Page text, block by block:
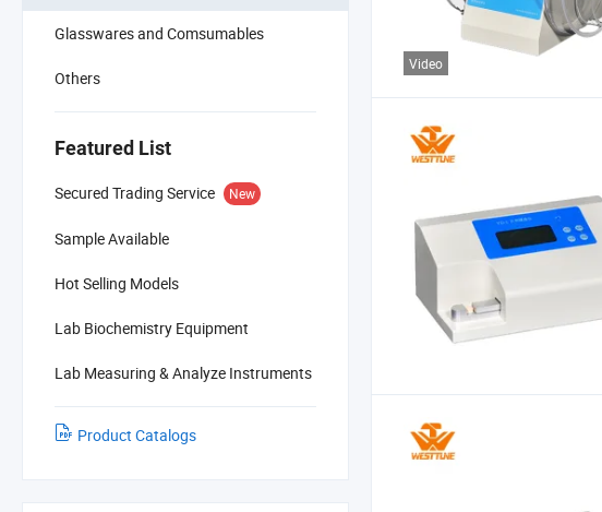
Glasswares and Comsumables
Others
Featured List
Secured Trading Service New
Sample Available
Hot Selling Models
Lab Biochemistry Equipment
Lab Measuring & Analyze Instruments
Product Catalogs
Video